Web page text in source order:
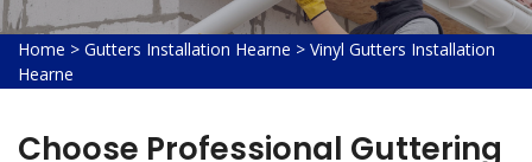
Home > Gutters Installation Hearne > Vinyl Gutters Installation
Hearne
Choose Professional Guttering